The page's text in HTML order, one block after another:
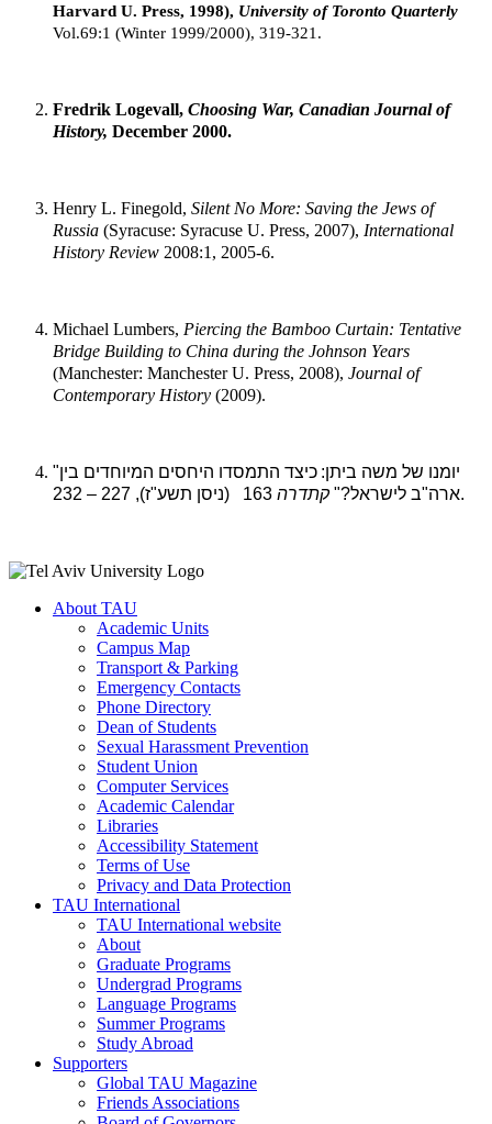
Harvard U. Press, 1998), University of Toronto Quarterly
Vol.69:1 (Winter 1999/2000), 319-321.
Fredrik Logevall, Choosing War, Canadian Journal of
History, December 2000.
Henry L. Finegold, Silent No More: Saving the Jews of
Russia (Syracuse: Syracuse U. Press, 2007), International
History Review 2008:1, 2005-6.
Michael Lumbers, Piercing the Bamboo Curtain: Tentative
Bridge Building to China during the Johnson Years
(Manchester: Manchester U. Press, 2008), Journal of
Contemporary History (2009).
"יומנו של משה ביתן: כיצד התמסדו היחסים המיוחדים בין
ארה"ב לישראל?"קתדרה 163 (ניסן תשע"ז), 227 – 232.
About TAU
Academic Units
Campus Map
Transport & Parking
Emergency Contacts
Phone Directory
Dean of Students
Sexual Harassment Prevention
Student Union
Computer Services
Academic Calendar
Libraries
Accessibility Statement
Terms of Use
Privacy and Data Protection
TAU International
TAU International website
About
Graduate Programs
Undergrad Programs
Language Programs
Summer Programs
Study Abroad
Supporters
Global TAU Magazine
Friends Associations